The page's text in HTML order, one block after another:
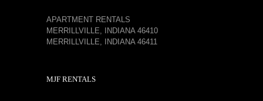
APARTMENT RENTALS
MERRILLVILLE, INDIANA 46410
MERRILLVILLE, INDIANA 46411
MJF RENTALS